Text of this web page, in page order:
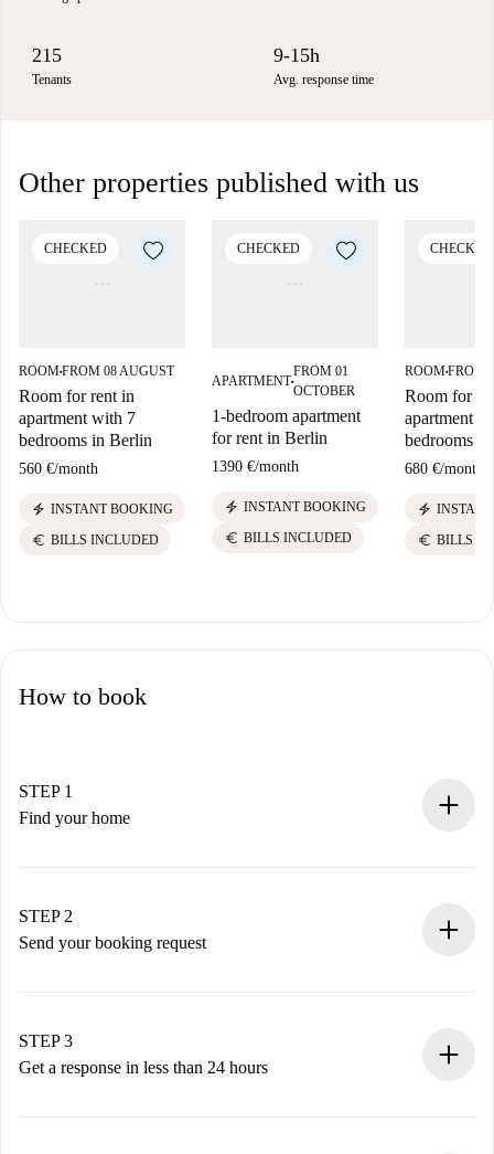
215
Tenants
9-15h
Avg. response time
Other properties published with us
CHECKED
ROOM■FROM 08 AUGUST
Room for rent in
apartment with 7
bedrooms in Berlin
560 €/month
electric_bolt INSTANT BOOKING
euro BILLS INCLUDED
CHECKED
APARTMENT■
FROM 01
OCTOBER
1-bedroom apartment
for rent in Berlin
1390 €/month
electric_bolt INSTANT BOOKING
euro BILLS INCLUDED
CHECKED
ROOM■FROM
Room for
apartment
bedrooms
680 €/month
electric_bolt
euro BILLS
How to book
STEP 1
Find your home
You have all the necessary information in advance.
STEP 2
Send your booking request
Remember that we won’t charge you until the landlord
accepts.
STEP 3
Get a response in less than 24 hours